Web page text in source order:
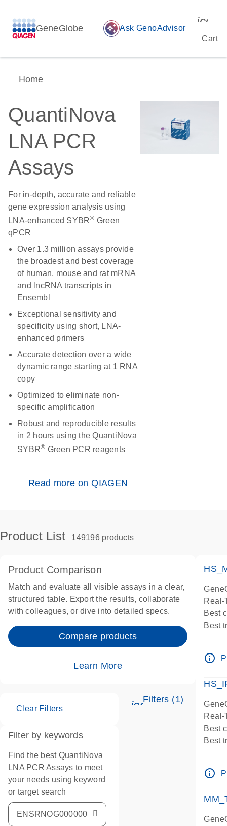
GeneGlobe auto_awesome Ask GenoAdvisor
Cart
Home
QuantiNova
LNA PCR
Assays
For in-depth, accurate and reliable
gene expression analysis using
LNA-enhanced SYBR® Green
qPCR
Over 1.3 million assays provide
the broadest and best coverage
of human, mouse and rat mRNA
and lncRNA transcripts in
Ensembl
Exceptional sensitivity and
specificity using short, LNA-
enhanced primers
Accurate detection over a wide
dynamic range starting at 1 RNA
copy
Optimized to eliminate non-
specific amplification
Robust and reproducible results
in 2 hours using the QuantiNova
SYBR® Green PCR reagents
Read more on QIAGEN
Product List 149196 products
Product Comparison
Match and evaluate all visible assays in a clear,
structured table. Export the results, collaborate
with colleagues, or dive into detailed specs.
Compare products
Learn More
Filters (1)
Clear Filters
Filter by keywords
Find the best QuantiNova
LNA PCR Assays to meet
your needs using keyword
or target search
Real-
Best
Best
info_outline
Real-
Best
Best
info_outline